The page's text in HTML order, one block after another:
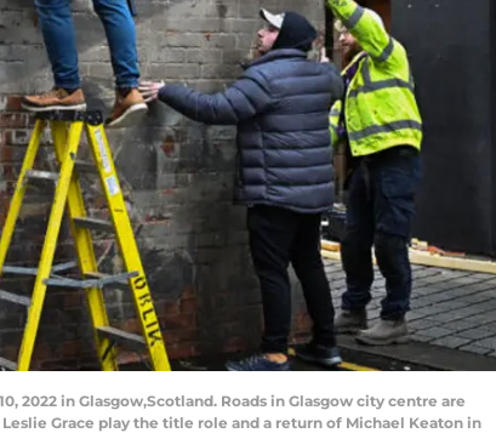
2022 in Glasgow,Scotland. Roads in Glasgow city centre are
Grace play the title role and a return of Michael Keaton in